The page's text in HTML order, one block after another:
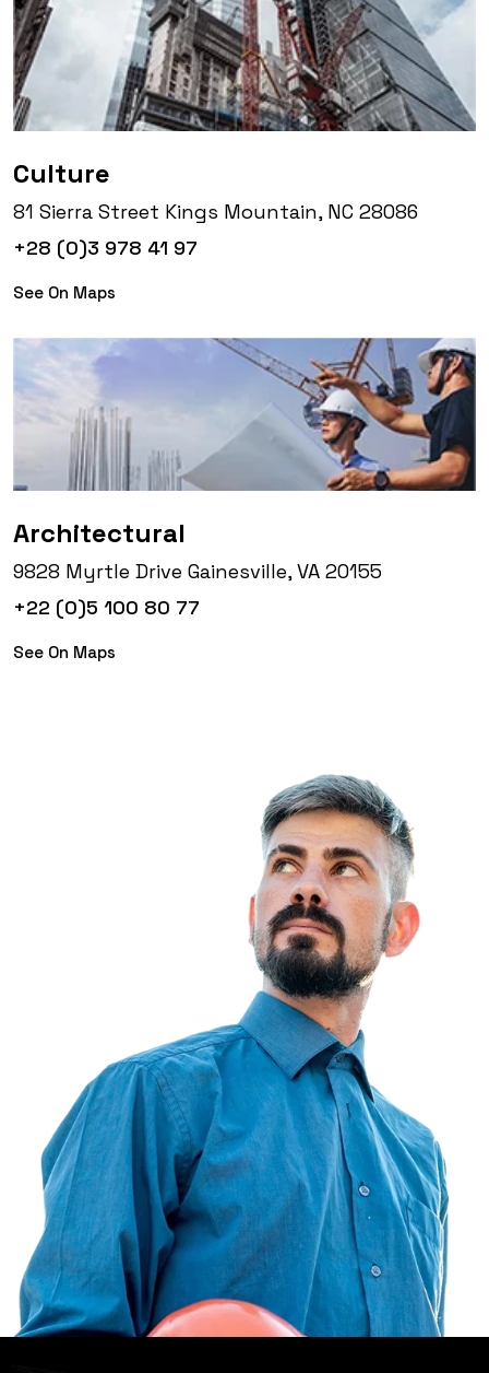
Culture
81 Sierra Street Kings Mountain, NC 28086
+28 (0)3 978 41 97
See On Maps
Architectural
9828 Myrtle Drive Gainesville, VA 20155
+22 (0)5 100 80 77
See On Maps